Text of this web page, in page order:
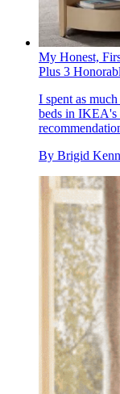
My Honest,
Plus 3
I spent as
beds in IKEA's
By Brigid